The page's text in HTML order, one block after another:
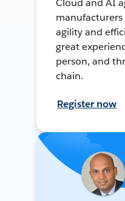
Cloud and AI
agility and
great
person, and
chain.
Register now